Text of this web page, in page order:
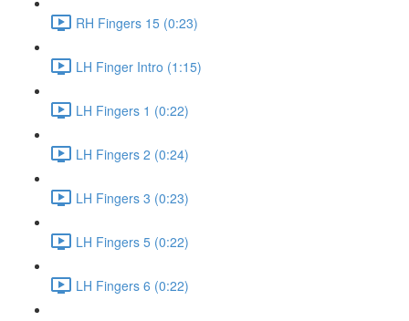
RH Fingers 15 (0:23)
LH Finger Intro (1:15)
LH Fingers 1 (0:22)
LH Fingers 2 (0:24)
LH Fingers 3 (0:23)
LH Fingers 5 (0:22)
LH Fingers 6 (0:22)